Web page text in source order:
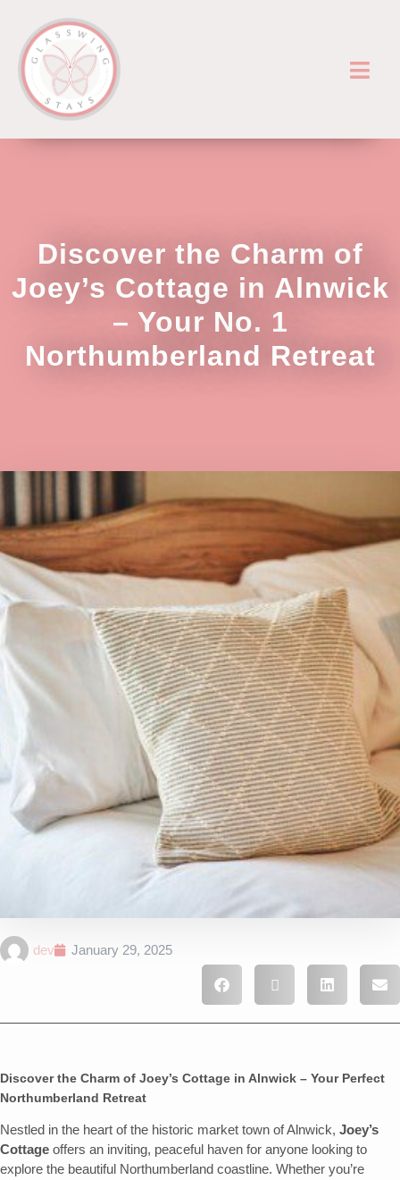
Discover the Charm of
Joey’s Cottage in Alnwick
– Your No. 1
Northumberland Retreat
dev January 29, 2025
Discover the Charm of Joey’s Cottage in Alnwick – Your Perfect
Northumberland Retreat
Nestled in the heart of the historic market town of Alnwick, Joey’s
Cottage offers an inviting, peaceful haven for anyone looking to
explore the beautiful Northumberland coastline. Whether you’re